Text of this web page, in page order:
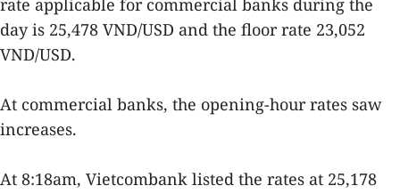
day is 25,478 VND/USD and the floor rate 23,052
VND/USD.
At commercial banks, the opening-hour rates saw
increases.
At 8:18am, Vietcombank listed the rates at 25,178